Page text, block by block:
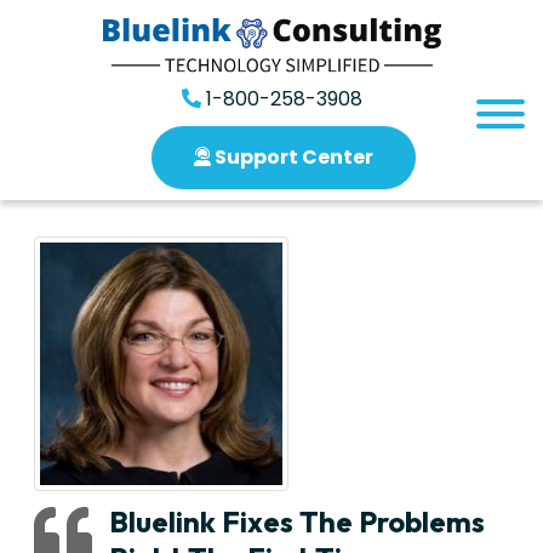
1-800-258-3908
Support Center
Bluelink Fixes The Problems